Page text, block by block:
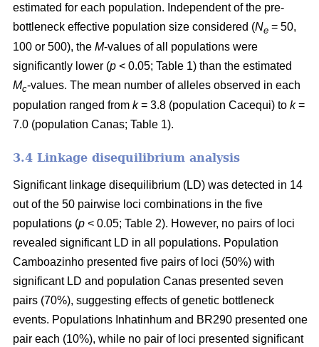
estimated for each population. Independent of the pre-
bottleneck effective population size considered (Ne = 50,
100 or 500), the M-values of all populations were
significantly lower (p < 0.05; Table 1) than the estimated
Mc-values. The mean number of alleles observed in each
population ranged from k= 3.8 (population Cacequi) to k=
7.0 (population Canas; Table 1).
3.4 Linkage disequilibrium analysis
Significant linkage disequilibrium (LD) was detected in 14
out of the 50 pairwise loci combinations in the five
populations (p < 0.05; Table 2). However, no pairs of loci
revealed significant LD in all populations. Population
Camboazinho presented five pairs of loci (50%) with
significant LD and population Canas presented seven
pairs (70%), suggesting effects of genetic bottleneck
events. Populations Inhatinhum and BR290 presented one
pair each (10%), while no pair of loci presented significant